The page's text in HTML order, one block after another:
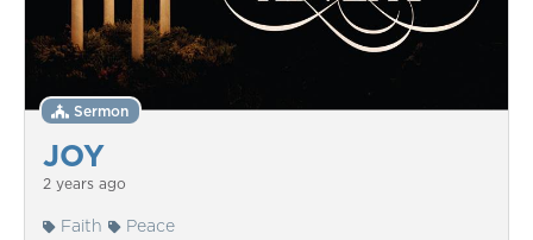
JOY
Sermon
2 years ago
Faith Peace